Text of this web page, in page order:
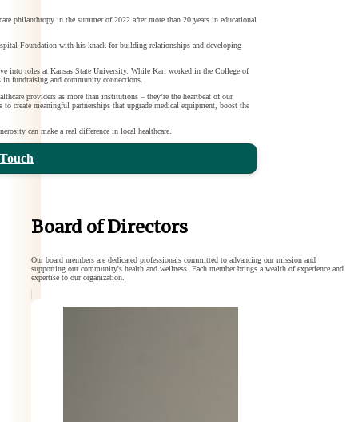
philanthropy in the summer of 2022 after more than 20 years in educational
Foundation with his knack for building relationships and developing
into roles at Kansas State University. While Kari worked in the College of
fundraising and community connections.
providers as more than institutions – they’re the heartbeat of our
create meaningful partnerships that upgrade medical equipment, boost the
can make a real difference in local healthcare.
Board of Directors
Our board members are dedicated professionals committed to advancing our mission and
supporting our community's health and wellness. Each member brings a wealth of experience and
expertise to our organization.